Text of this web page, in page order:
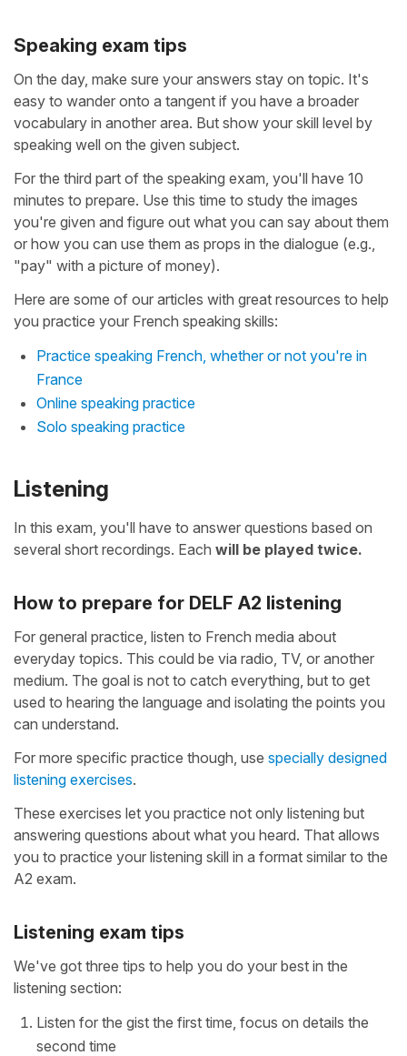
Speaking exam tips
On the day, make sure your answers stay on topic. It's
easy to wander onto a tangent if you have a broader
vocabulary in another area. But show your skill level by
speaking well on the given subject.
For the third part of the speaking exam, you'll have 10
minutes to prepare. Use this time to study the images
you're given and figure out what you can say about them
or how you can use them as props in the dialogue (e.g.,
"pay" with a picture of money).
Here are some of our articles with great resources to help
you practice your French speaking skills:
Practice speaking French, whether or not you're in
France
Online speaking practice
Solo speaking practice
Listening
In this exam, you'll have to answer questions based on
several short recordings. Each will be played twice.
How to prepare for DELF A2 listening
For general practice, listen to French media about
everyday topics. This could be via radio, TV, or another
medium. The goal is not to catch everything, but to get
used to hearing the language and isolating the points you
can understand.
For more specific practice though, use specially designed
listening exercises.
These exercises let you practice not only listening but
answering questions about what you heard. That allows
you to practice your listening skill in a format similar to the
A2 exam.
Listening exam tips
We've got three tips to help you do your best in the
listening section:
Listen for the gist the first time, focus on details the
second time